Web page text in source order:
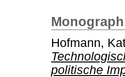
Monograph
Hofmann,
politische